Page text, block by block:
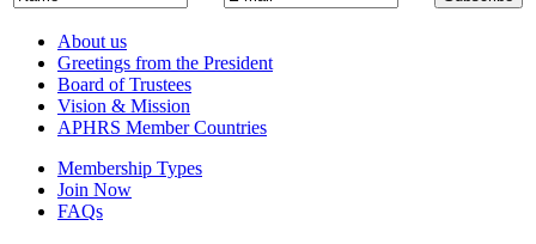
About us
Greetings from the President
Board of Trustees
Vision & Mission
APHRS Member Countries
Membership Types
Join Now
FAQs